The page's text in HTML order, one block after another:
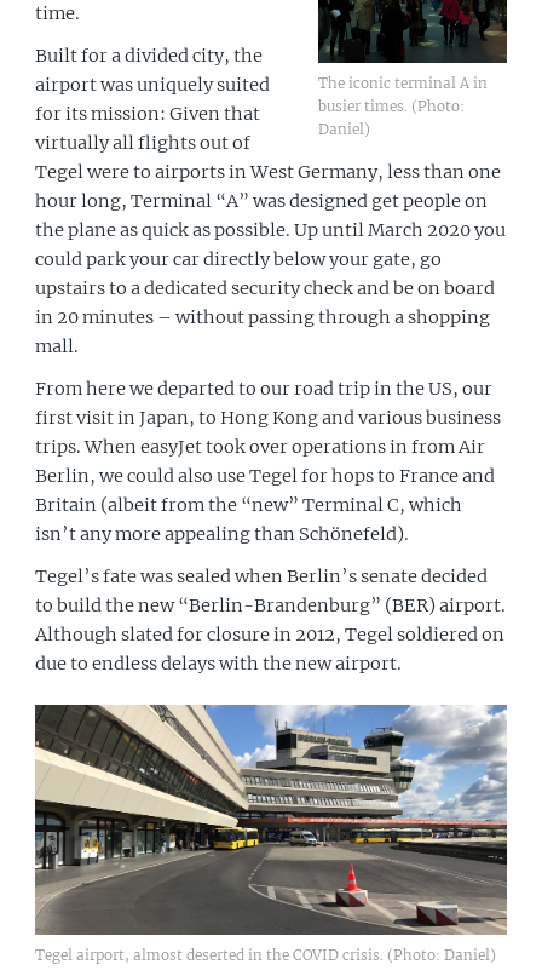
The iconic terminal A in
busier times. (Photo:
Daniel)
time.
Built for a divided city, the
airport was uniquely suited
for its mission: Given that
virtually all flights out of
Tegel were to airports in West Germany, less than one
hour long, Terminal “A” was designed get people on
the plane as quick as possible. Up until March 2020 you
could park your car directly below your gate, go
upstairs to a dedicated security check and be on board
in 20 minutes – without passing through a shopping
mall.
From here we departed to our road trip in the US, our
first visit in Japan, to Hong Kong and various business
trips. When easyJet took over operations in from Air
Berlin, we could also use Tegel for hops to France and
Britain (albeit from the “new” Terminal C, which
isn’t any more appealing than Schönefeld).
Tegel’s fate was sealed when Berlin’s senate decided
to build the new “Berlin-Brandenburg” (BER) airport.
Although slated for closure in 2012, Tegel soldiered on
due to endless delays with the new airport.
Tegel airport, almost deserted in the COVID crisis. (Photo: Daniel)